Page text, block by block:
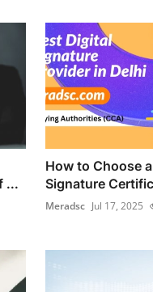
...
How to Choose
Signature
Meradsc Jul 17, 2025